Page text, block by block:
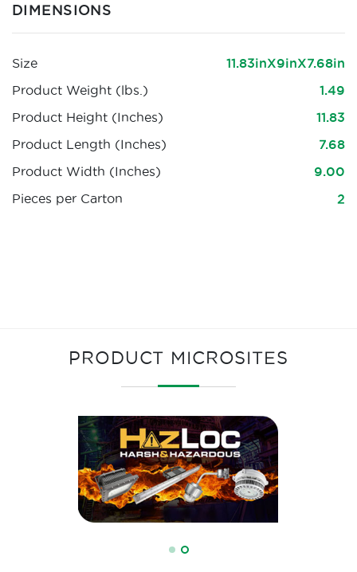
DIMENSIONS
Size
11.83inX9inX7.68in
Product Weight (lbs.)
1.49
Product Height (Inches)
11.83
Product Length (Inches)
7.68
Product Width (Inches)
9.00
Pieces per Carton
2
PRODUCT MICROSITES